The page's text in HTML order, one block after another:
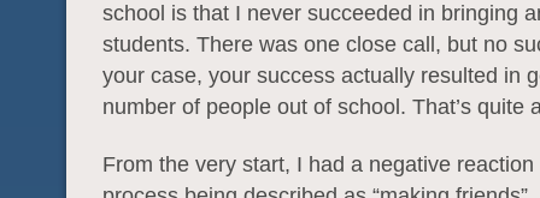
school is that I never succeeded in bringing
students. There was one close call, but no
your case, your success actually resulted in
number of people out of school. That’s quite
From the very start, I had a negative reaction